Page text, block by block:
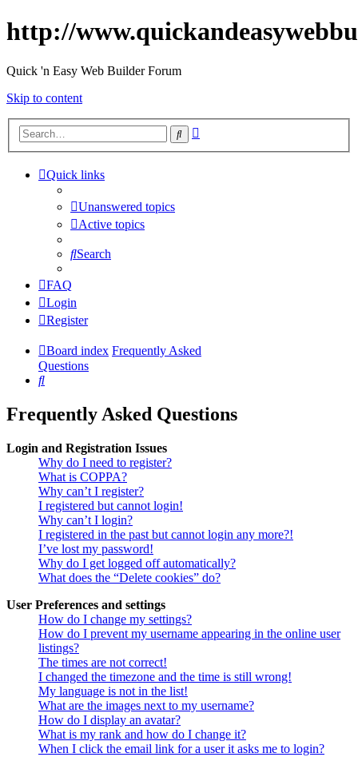
http://
Quick 'n Easy Web Builder Forum
Skip to content
Search
Quick links
Unanswered topics
Active topics
Search
FAQ
Login
Register
Board index Frequently Asked
Questions
Search
Frequently Asked Questions
Login and Registration Issues
Why do I need to register?
What is COPPA?
Why can’t I register?
I registered but cannot login!
Why can’t I login?
I registered in the past but cannot login any more?!
I’ve lost my password!
Why do I get logged off automatically?
What does the “Delete cookies” do?
User Preferences and settings
How do I change my settings?
How do I prevent my username appearing in the online user
listings?
The times are not correct!
I changed the timezone and the time is still wrong!
My language is not in the list!
What are the images next to my username?
How do I display an avatar?
What is my rank and how do I change it?
When I click the email link for a user it asks me to login?